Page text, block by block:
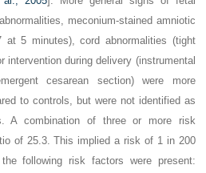
meconium-stained amniotic
at 5 minutes), cord abnormalities (tight
intervention during delivery (instrumental
cesarean section) were more
to controls, but were not identified as
A combination of three or more risk
of 25.3. This implied a risk of 1 in 200
following risk factors were present: